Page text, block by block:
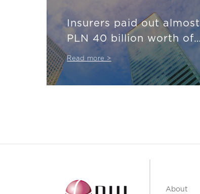
Insurers paid out almost
PLN 40 billion worth of
compensation
Read more >
About